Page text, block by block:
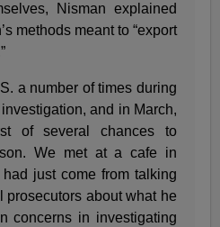
Nisman explained
methods meant to “export
a number of times during
and in March,
of several chances to
We met at a cafe in
just come from talking
prosecutors about what he
concerns in investigating